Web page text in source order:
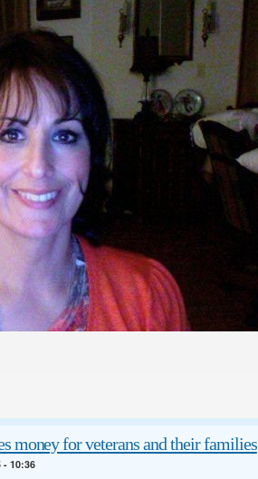
money for veterans and their families
- 10:36